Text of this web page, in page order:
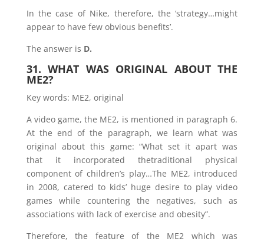
In the case of Nike, therefore, the ‘strategy…might
appear to have few obvious benefits’.
The answer is D.
31. WHAT WAS ORIGINAL ABOUT THE
ME2?
Key words: ME2, original
A video game, the ME2, is mentioned in paragraph 6.
At the end of the paragraph, we learn what was
original about this game: “What set it apart was
that it incorporated thetraditional physical
component of children’s play…The ME2, introduced
in 2008, catered to kids’ huge desire to play video
games while countering the negatives, such as
associations with lack of exercise and obesity”.
Therefore, the feature of the ME2 which was